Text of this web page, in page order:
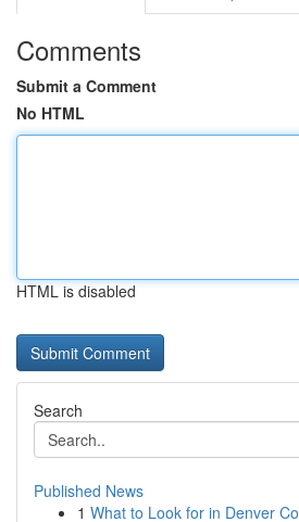
Comments
Submit a Comment
No HTML
HTML is disabled
Search
Published News
1 What to Look for in Denver